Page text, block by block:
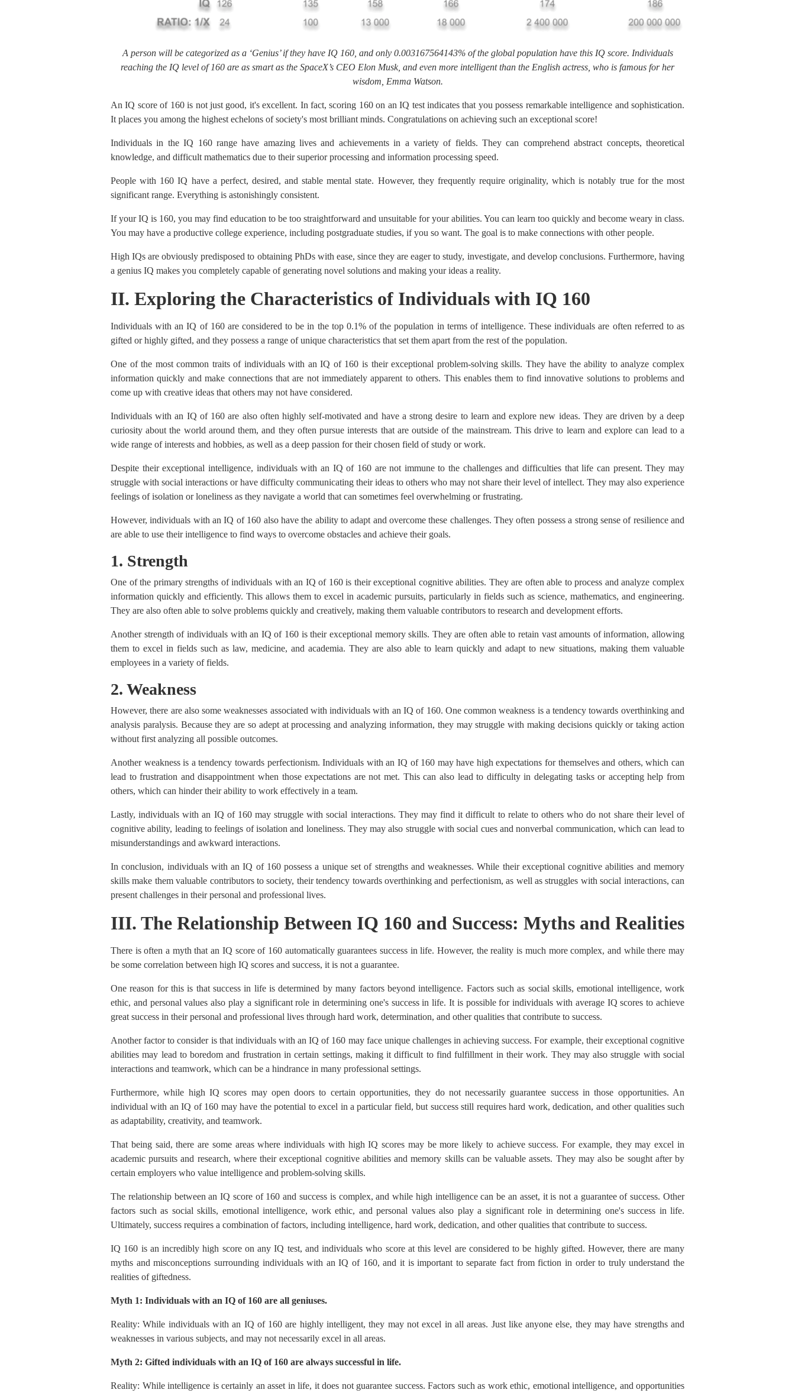
A person will be categorized as a ‘Genius’ if they have IQ 160, and only 0.003167564143% of the global population have this IQ score. Individuals
reaching the IQ level of 160 are as smart as the SpaceX’s CEO Elon Musk, and even more intelligent than the English actress, who is famous for her
wisdom, Emma Watson.
An IQ score of 160 is not just good, it's excellent. In fact, scoring 160 on an IQ test indicates that you possess remarkable intelligence and sophistication.
It places you among the highest echelons of society's most brilliant minds. Congratulations on achieving such an exceptional score!
Individuals in the IQ 160 range have amazing lives and achievements in a variety of fields. They can comprehend abstract concepts, theoretical
knowledge, and difficult mathematics due to their superior processing and information processing speed.
People with 160 IQ have a perfect, desired, and stable mental state. However, they frequently require originality, which is notably true for the most
significant range. Everything is astonishingly consistent.
If your IQ is 160, you may find education to be too straightforward and unsuitable for your abilities. You can learn too quickly and become weary in class.
You may have a productive college experience, including postgraduate studies, if you so want. The goal is to make connections with other people.
High IQs are obviously predisposed to obtaining PhDs with ease, since they are eager to study, investigate, and develop conclusions. Furthermore, having
a genius IQ makes you completely capable of generating novel solutions and making your ideas a reality.
II. Exploring the Characteristics of Individuals with IQ 160
Individuals with an IQ of 160 are considered to be in the top 0.1% of the population in terms of intelligence. These individuals are often referred to as
gifted or highly gifted, and they possess a range of unique characteristics that set them apart from the rest of the population.
One of the most common traits of individuals with an IQ of 160 is their exceptional problem-solving skills. They have the ability to analyze complex
information quickly and make connections that are not immediately apparent to others. This enables them to find innovative solutions to problems and
come up with creative ideas that others may not have considered.
Individuals with an IQ of 160 are also often highly self-motivated and have a strong desire to learn and explore new ideas. They are driven by a deep
curiosity about the world around them, and they often pursue interests that are outside of the mainstream. This drive to learn and explore can lead to a
wide range of interests and hobbies, as well as a deep passion for their chosen field of study or work.
Despite their exceptional intelligence, individuals with an IQ of 160 are not immune to the challenges and difficulties that life can present. They may
struggle with social interactions or have difficulty communicating their ideas to others who may not share their level of intellect. They may also experience
feelings of isolation or loneliness as they navigate a world that can sometimes feel overwhelming or frustrating.
However, individuals with an IQ of 160 also have the ability to adapt and overcome these challenges. They often possess a strong sense of resilience and
are able to use their intelligence to find ways to overcome obstacles and achieve their goals.
1. Strength
One of the primary strengths of individuals with an IQ of 160 is their exceptional cognitive abilities. They are often able to process and analyze complex
information quickly and efficiently. This allows them to excel in academic pursuits, particularly in fields such as science, mathematics, and engineering.
They are also often able to solve problems quickly and creatively, making them valuable contributors to research and development efforts.
Another strength of individuals with an IQ of 160 is their exceptional memory skills. They are often able to retain vast amounts of information, allowing
them to excel in fields such as law, medicine, and academia. They are also able to learn quickly and adapt to new situations, making them valuable
employees in a variety of fields.
2. Weakness
However, there are also some weaknesses associated with individuals with an IQ of 160. One common weakness is a tendency towards overthinking and
analysis paralysis. Because they are so adept at processing and analyzing information, they may struggle with making decisions quickly or taking action
without first analyzing all possible outcomes.
Another weakness is a tendency towards perfectionism. Individuals with an IQ of 160 may have high expectations for themselves and others, which can
lead to frustration and disappointment when those expectations are not met. This can also lead to difficulty in delegating tasks or accepting help from
others, which can hinder their ability to work effectively in a team.
Lastly, individuals with an IQ of 160 may struggle with social interactions. They may find it difficult to relate to others who do not share their level of
cognitive ability, leading to feelings of isolation and loneliness. They may also struggle with social cues and nonverbal communication, which can lead to
misunderstandings and awkward interactions.
In conclusion, individuals with an IQ of 160 possess a unique set of strengths and weaknesses. While their exceptional cognitive abilities and memory
skills make them valuable contributors to society, their tendency towards overthinking and perfectionism, as well as struggles with social interactions, can
present challenges in their personal and professional lives.
III. The Relationship Between IQ 160 and Success: Myths and Realities
There is often a myth that an IQ score of 160 automatically guarantees success in life. However, the reality is much more complex, and while there may
be some correlation between high IQ scores and success, it is not a guarantee.
One reason for this is that success in life is determined by many factors beyond intelligence. Factors such as social skills, emotional intelligence, work
ethic, and personal values also play a significant role in determining one's success in life. It is possible for individuals with average IQ scores to achieve
great success in their personal and professional lives through hard work, determination, and other qualities that contribute to success.
Another factor to consider is that individuals with an IQ of 160 may face unique challenges in achieving success. For example, their exceptional cognitive
abilities may lead to boredom and frustration in certain settings, making it difficult to find fulfillment in their work. They may also struggle with social
interactions and teamwork, which can be a hindrance in many professional settings.
Furthermore, while high IQ scores may open doors to certain opportunities, they do not necessarily guarantee success in those opportunities. An
individual with an IQ of 160 may have the potential to excel in a particular field, but success still requires hard work, dedication, and other qualities such
as adaptability, creativity, and teamwork.
That being said, there are some areas where individuals with high IQ scores may be more likely to achieve success. For example, they may excel in
academic pursuits and research, where their exceptional cognitive abilities and memory skills can be valuable assets. They may also be sought after by
certain employers who value intelligence and problem-solving skills.
The relationship between an IQ score of 160 and success is complex, and while high intelligence can be an asset, it is not a guarantee of success. Other
factors such as social skills, emotional intelligence, work ethic, and personal values also play a significant role in determining one's success in life.
Ultimately, success requires a combination of factors, including intelligence, hard work, dedication, and other qualities that contribute to success.
IQ 160 is an incredibly high score on any IQ test, and individuals who score at this level are considered to be highly gifted. However, there are many
myths and misconceptions surrounding individuals with an IQ of 160, and it is important to separate fact from fiction in order to truly understand the
realities of giftedness.
Myth 1: Individuals with an IQ of 160 are all geniuses.
Reality: While individuals with an IQ of 160 are highly intelligent, they may not excel in all areas. Just like anyone else, they may have strengths and
weaknesses in various subjects, and may not necessarily excel in all areas.
Myth 2: Gifted individuals with an IQ of 160 are always successful in life.
Reality: While intelligence is certainly an asset in life, it does not guarantee success. Factors such as work ethic, emotional intelligence, and opportunities